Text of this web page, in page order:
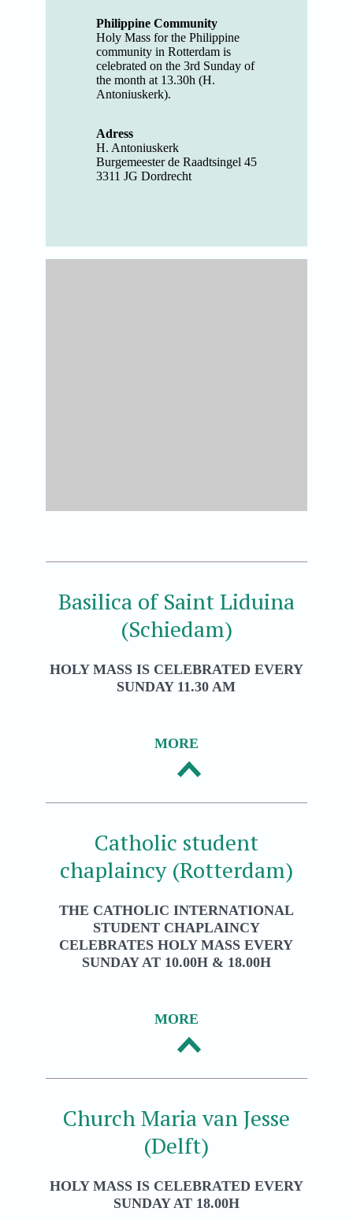
Philippine Community
Holy Mass for the Philippine
community in Rotterdam is
celebrated on the 3rd Sunday of
the month at 13.30h (H.
Antoniuskerk).
Adress
H. Antoniuskerk
Burgemeester de Raadtsingel 45
3311 JG Dordrecht
Basilica of Saint Liduina
(Schiedam)
HOLY MASS IS CELEBRATED EVERY
SUNDAY 11.30 AM
MORE
Catholic student
chaplaincy (Rotterdam)
THE CATHOLIC INTERNATIONAL
STUDENT CHAPLAINCY
CELEBRATES HOLY MASS EVERY
SUNDAY AT 10.00H & 18.00H
MORE
Church Maria van Jesse
(Delft)
HOLY MASS IS CELEBRATED EVERY
SUNDAY AT 18.00H